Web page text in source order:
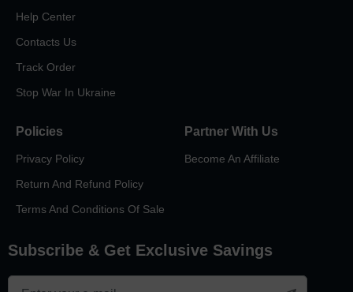
Help Center
Contacts Us
Track Order
Stop War In Ukraine
Policies
Privacy Policy
Return And Refund Policy
Terms And Conditions Of Sale
Partner With Us
Become An Affiliate
Subscribe & Get Exclusive Savings